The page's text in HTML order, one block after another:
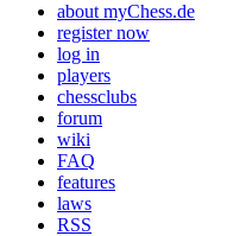
about myChess.de
register now
log in
players
chessclubs
forum
wiki
FAQ
features
laws
RSS